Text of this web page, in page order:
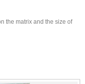
the matrix and the size of